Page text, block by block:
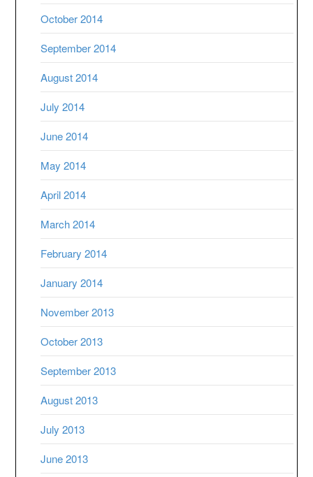
October 2014
September 2014
August 2014
July 2014
June 2014
May 2014
April 2014
March 2014
February 2014
January 2014
November 2013
October 2013
September 2013
August 2013
July 2013
June 2013